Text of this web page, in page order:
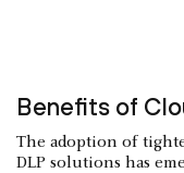
Benefits of
The adoption of
DLP solutions has